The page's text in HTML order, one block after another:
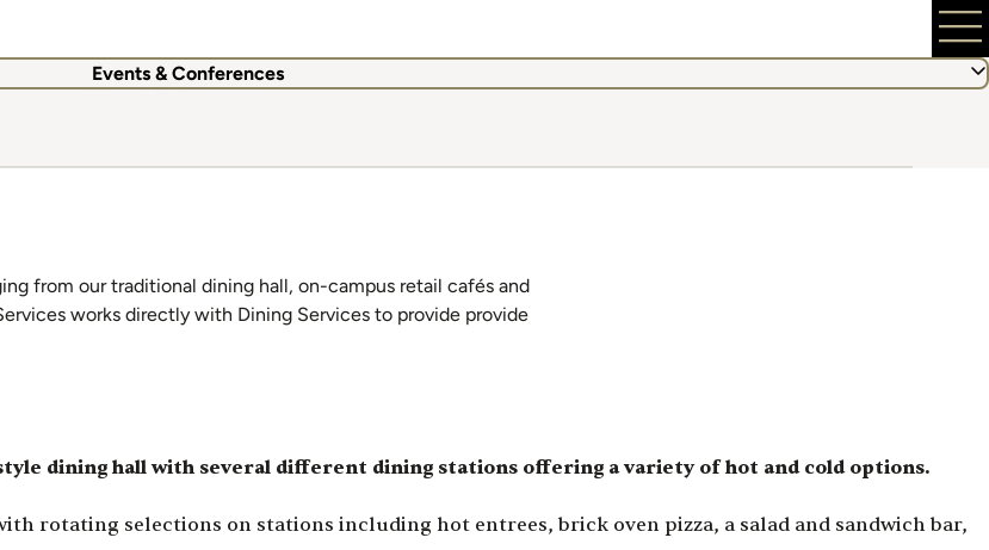
Events & Conferences
from our traditional dining hall, on-campus retail cafés and
works directly with Dining Services to provide provide
dining hall with several different dining stations offering a variety of hot and cold options.
rotating selections on stations including hot entrees, brick oven pizza, a salad and sandwich bar,